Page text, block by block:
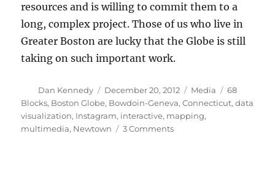
resources and is willing to commit them to a
long, complex project. Those of us who live in
Greater Boston are lucky that the Globe is still
taking on such important work.
Author
Dan Kennedy
Posted
on
December 20, 2012 Categories
Media Tags
68
Blocks, Boston Globe, Bowdoin-Geneva,Connecticut,data
visualization, Instagram, interactive, mapping,
multimedia, Newtown 3 Commentson